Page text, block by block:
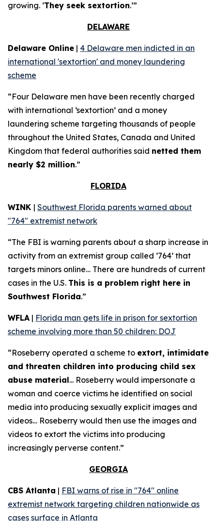
growing. ‘They seek sextortion.’”
DELAWARE
Delaware Online | 4 Delaware men indicted in an
international 'sextortion' and money laundering
scheme
“Four Delaware men have been recently charged
with international ‘sextortion’ and a money
laundering scheme targeting thousands of people
throughout the United States, Canada and United
Kingdom that federal authorities said netted them
nearly $2 million.”
FLORIDA
WINK | Southwest Florida parents warned about
"764" extremist network
“The FBI is warning parents about a sharp increase in
activity from an extremist group called ‘764’ that
targets minors online… There are hundreds of current
cases in the U.S. This is a problem right here in
Southwest Florida.”
WFLA | Florida man gets life in prison for sextortion
scheme involving more than 50 children: DOJ
“Roseberry operated a scheme to extort, intimidate
and threaten children into producing child sex
abuse material... Roseberry would impersonate a
woman and coerce victims he identified on social
media into producing sexually explicit images and
videos… Roseberry would then use the images and
videos to extort the victims into producing
increasingly perverse content.”
GEORGIA
CBS Atlanta | FBI warns of rise in "764" online
extremist network targeting children nationwide as
cases surface in Atlanta